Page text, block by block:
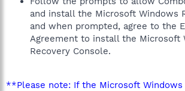
and install the Microsoft Windows
and when prompted, agree to the
Agreement to install the Microsoft
Recovery Console.
**Please note: If the Microsoft Windows